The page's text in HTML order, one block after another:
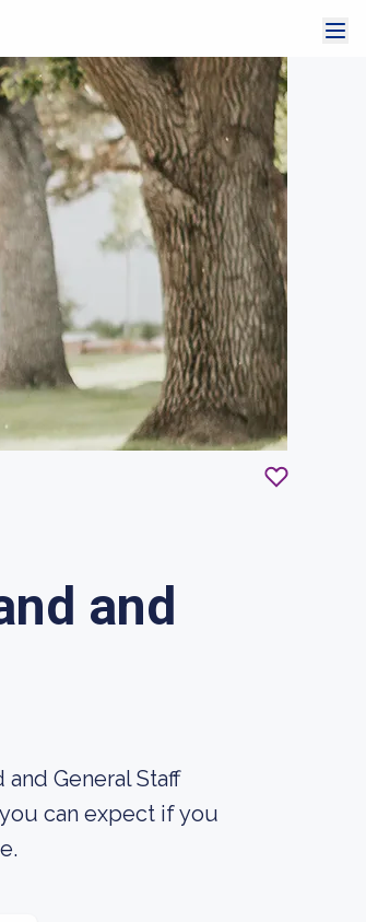
and
General Staff
can expect if you